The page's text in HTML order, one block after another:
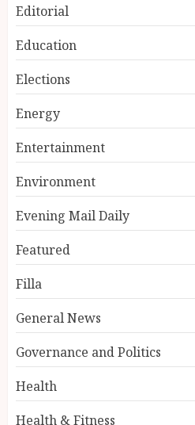
Editorial
Education
Elections
Energy
Entertainment
Environment
Evening Mail Daily
Featured
Filla
General News
Governance and Politics
Health
Health & Fitness